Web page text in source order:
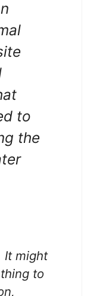
to
the
It might
to